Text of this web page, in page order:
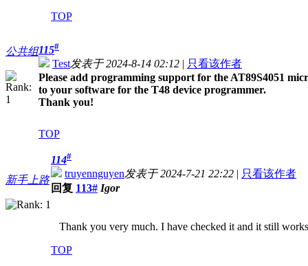
TOP
公共组115#
Test发表于 2024-8-14 02:12 | 只看该作者
Please add programming support for the AT89S4051
to your software for the T48 device programmer.
Thank you!
TOP
新手上路
114#
truyennguyen发表于 2024-7-21 22:22 | 只看该作者
回复 113# Igor
Thank you very much. I have checked it and it still
TOP